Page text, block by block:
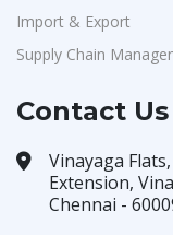
Import & Export
Supply Chain
Contact Us
Vinayaga
Extension,
Chennai -